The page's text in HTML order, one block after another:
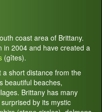
coast area of Brittany.
in 2004 and have created a
(gîtes).
a short distance from the
beautiful beaches,
Brittany has many
by its mystic